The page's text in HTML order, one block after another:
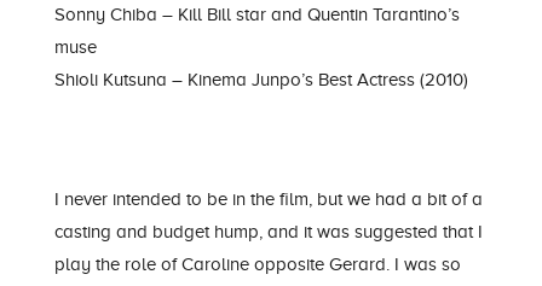
Sonny Chiba – Kill Bill star and Quentin Tarantino’s
muse
Shioli Kutsuna – Kinema Junpo’s Best Actress (2010)
I never intended to be in the film, but we had a bit of a
casting and budget hump, and it was suggested that I
play the role of Caroline opposite Gerard. I was so